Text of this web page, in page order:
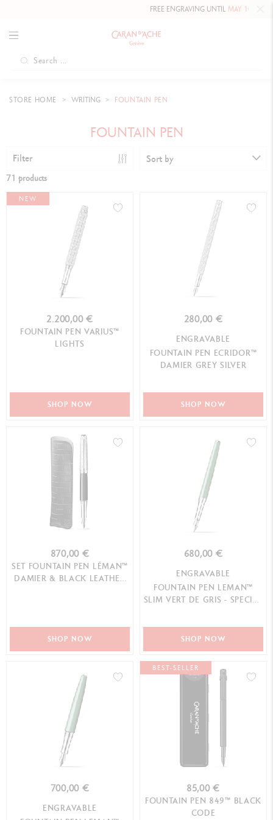
FREE ENGRAVING UNTILMAY 10, 2026 INCLUDED
STORE HOME WRITING FOUNTAIN PEN
FOUNTAIN PEN
Filter Sort by
71 products
NEW
2.200,00 €
FOUNTAIN PEN VARIUS™
LIGHTS
SHOP NOW
280,00 €
ENGRAVABLE
FOUNTAIN PEN ECRIDOR™
DAMIER GREY SILVER
SHOP NOW
870,00 €
SET FOUNTAIN PEN LÉMAN™
DAMIER & BLACK LEATHER
SHOP NOW
680,00 €
ENGRAVABLE
FOUNTAIN PEN LEMAN™
SLIM VERT DE GRIS - SPECIAL
SHOP NOW
700,00 €
ENGRAVABLE
BEST-SELLER
85,00 €
FOUNTAIN PEN 849™ BLACK
CODE